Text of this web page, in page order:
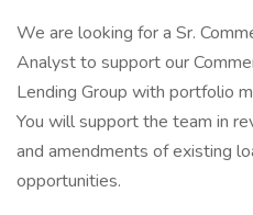
We are looking for a Sr.
Analyst to support our
Lending Group with portfolio
You will support the team in
and amendments of existing
opportunities.